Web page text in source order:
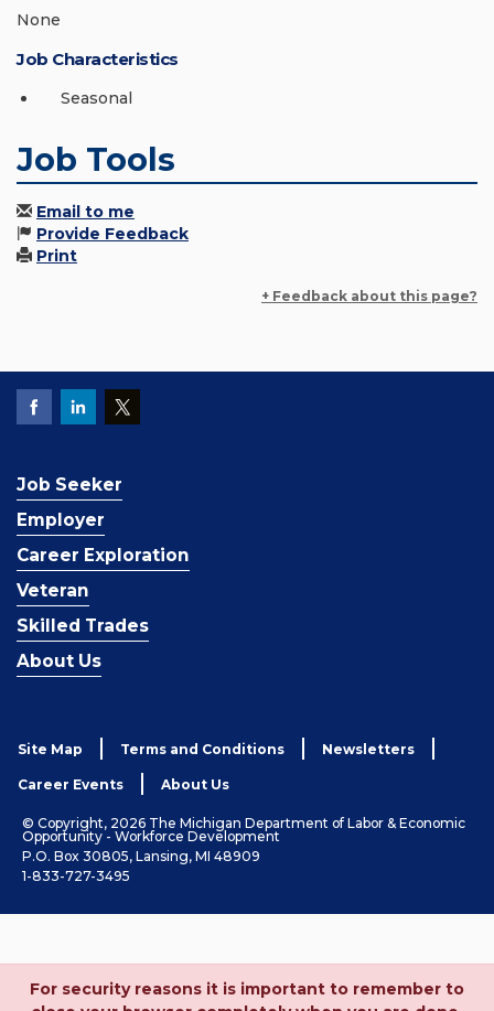
None
Job Characteristics
Seasonal
Job Tools
Email to me
Provide Feedback
Print
+ Feedback about this page?
Job Seeker
Employer
Career Exploration
Veteran
Skilled Trades
About Us
Site Map Terms and Conditions Newsletters
Career Events About Us
© Copyright, 2026 The Michigan Department of Labor & Economic
Opportunity - Workforce Development
P.O. Box 30805, Lansing, MI 48909
1-833-727-3495
For security reasons it is important to remember to